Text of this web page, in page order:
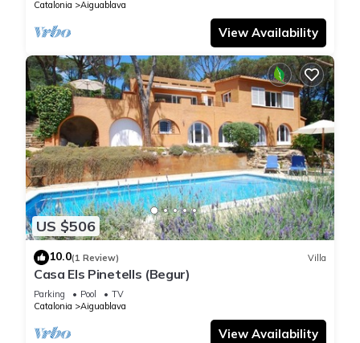
Catalonia
Aiguablava
View Availability
US $506
10.0(1 Review) Villa
Casa Els Pinetells (Begur)
Parking Pool
TV
Catalonia
Aiguablava
View Availability